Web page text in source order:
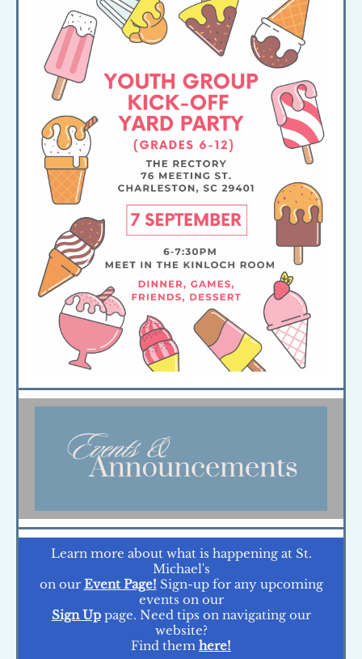
Learn more about what is happening at St.
Michael's
on our Event Page! Sign-up for any upcoming
events on our
Sign Uppage. Need tips on navigating our
website?
Find them here!